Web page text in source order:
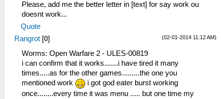
Please, add me the better letter in [text] for say work ou
doesnt work...
Quote
(02-01-2014 11:12 AM)
Rangrot [0]
Worms: Open Warfare 2 - ULES-00819
i can confirm that it works.......i have tired it many
times.....as for the other games.........the one you
mentioned work
i got god eater burst working
once........every time it was menu ..... but one time my